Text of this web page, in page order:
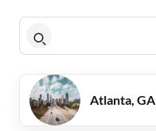
Atlanta, GA